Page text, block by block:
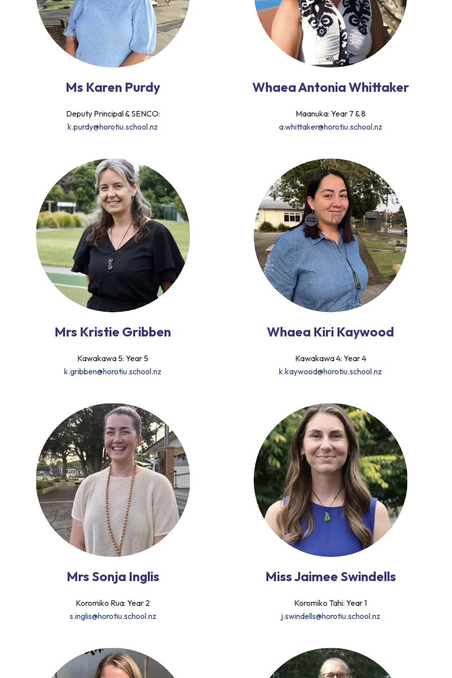
Ms Karen Purdy
Deputy Principal & SENCO:
k.purdy@horotiu.school.nz
Whaea Antonia Whittaker
Maanuka: Year 7 & 8
a.whittaker@horotiu.school.nz
Mrs Kristie Gribben
Kawakawa 5: Year 5
k.gribben@horotiu.school.nz
Whaea Kiri Kaywood
Kawakawa 4: Year 4
k.kaywood@horotiu.school.nz
Mrs Sonja Inglis
Koromiko Rua: Year 2
s.inglis@horotiu.school.nz
Miss Jaimee Swindells
Koromiko Tahi: Year 1
j.swindells@horotiu.school.nz